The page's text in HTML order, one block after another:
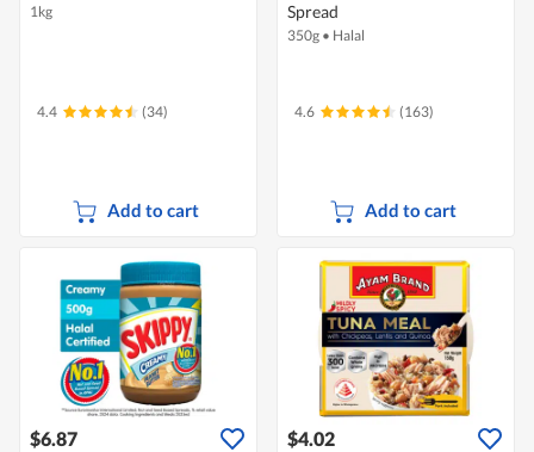
1kg
4.4 (34)
Add to cart
Spread
350g • Halal
4.6 (163)
Add to cart
$6.87 $4.02